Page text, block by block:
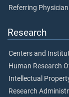
Referring
Research
Centers and
Human Research
Intellectual
Research